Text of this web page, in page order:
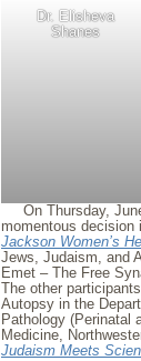
Dr. Elisheva
Shanes
On Thursday,
momentous
Jackson Women’s
Jews, Judaism, and
Emet – The Free
The other
Autopsy in the
Pathology (Perinatal
Medicine,
Judaism Meets